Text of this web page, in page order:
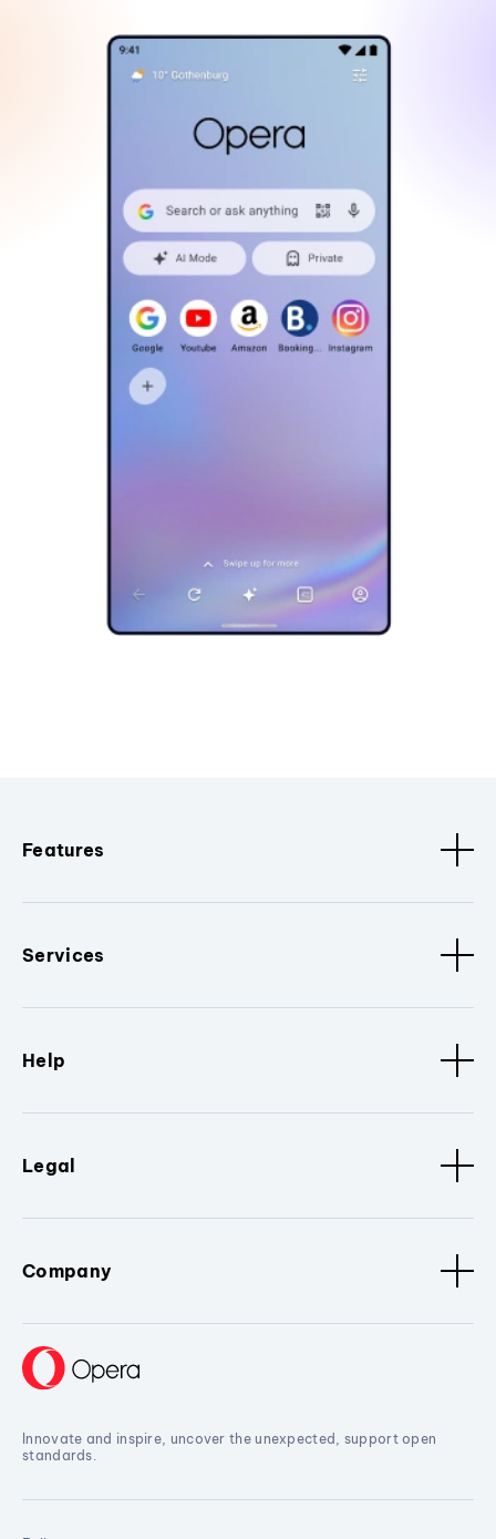
Features
Services
Help
Legal
Company
Innovate and inspire, uncover the unexpected, support open
standards.